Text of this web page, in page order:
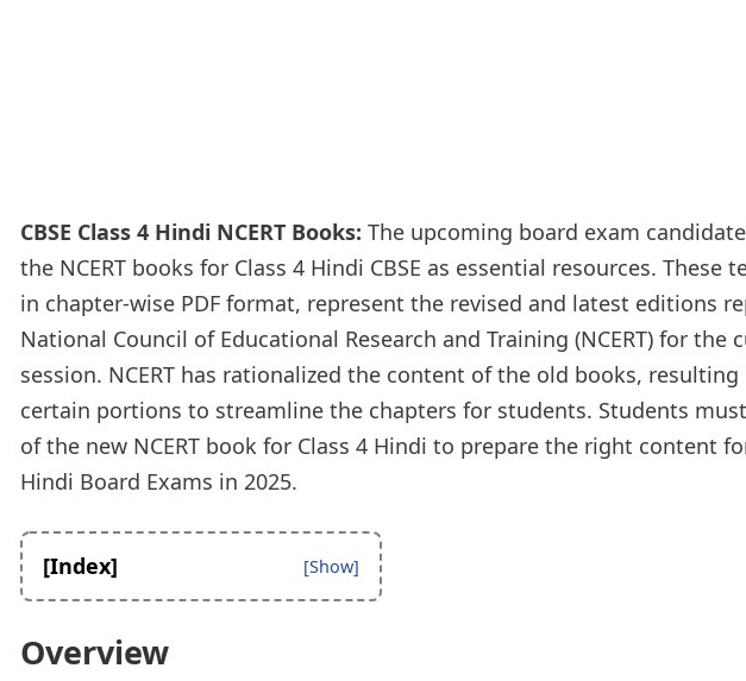
CBSE Class 4 Hindi NCERT Books: The upcoming board exam
the NCERT books for Class 4 Hindi CBSE as essential resources. These
in chapter-wise PDF format, represent the revised and latest editions
National Council of Educational Research and Training (NCERT) for the
session. NCERT has rationalized the content of the old books,
certain portions to streamline the chapters for students. Students
of the new NCERT book for Class 4 Hindi to prepare the right content
Hindi Board Exams in 2025.
[Index]
Overview